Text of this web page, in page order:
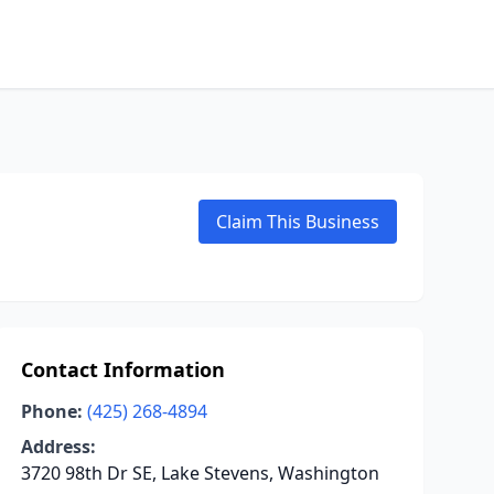
Claim This Business
Contact Information
Phone: (425) 268-4894
Address:
3720 98th Dr SE, Lake Stevens, Washington